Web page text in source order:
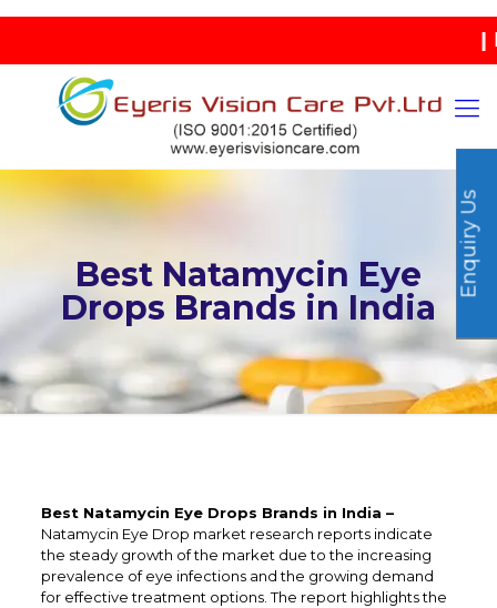
|
Best Natamycin Eye
Drops Brands in India
Best Natamycin Eye Drops Brands in India –
Natamycin Eye Drop market research reports indicate
the steady growth of the market due to the increasing
prevalence of eye infections and the growing demand
for effective treatment options. The report highlights the
Enquiry Us